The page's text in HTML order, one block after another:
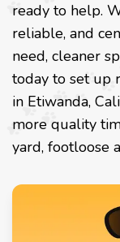
ready to help.
reliable, and
need, cleaner
today to set up
in Etiwanda,
more quality
yard, footloose